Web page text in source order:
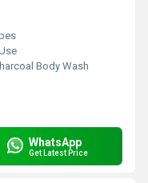
Body Wash
WhatsApp
Get Latest Price